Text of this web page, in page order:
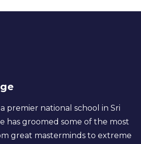
premier national school in Sri
has groomed some of the most
great masterminds to extreme